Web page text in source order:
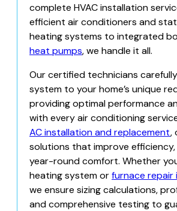
complete HVAC installation
efficient air conditioners and
heating systems to integrated
heat pumps, we handle it all.
Our certified technicians
system to your home’s unique
providing optimal performance
with every air conditioning
AC installation and replacement,
solutions that improve
year-round comfort. Whether
heating system orfurnace repair
we ensure sizing calculations,
and comprehensive testing to